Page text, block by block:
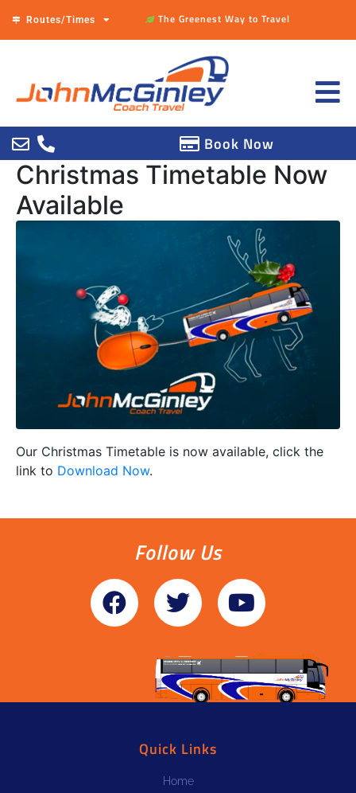
Routes/Times The Greenest Way to Travel
Book Now
Christmas Timetable Now
Available
Our Christmas Timetable is now available, click the
link to Download Now.
Follow Us
Quick Links
Home